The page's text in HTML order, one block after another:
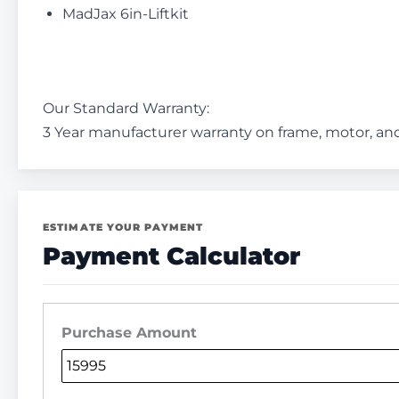
MadJax 6in-Liftkit
Our Standard Warranty:
3 Year manufacturer warranty on frame, motor,
ESTIMATE YOUR PAYMENT
Payment Calculator
Purchase Amount